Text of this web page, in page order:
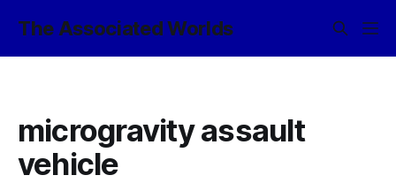
The Associated Worlds
microgravity assault
vehicle